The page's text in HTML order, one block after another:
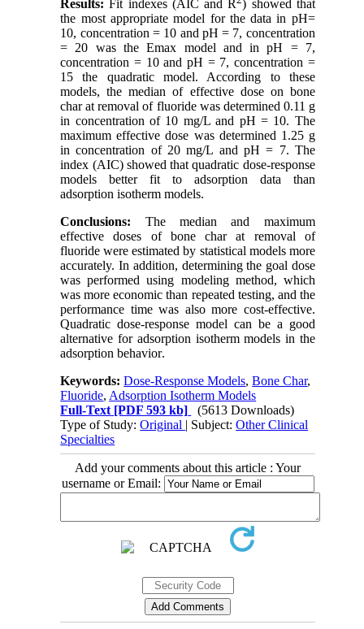
Results: Fit indexes (AIC and R ) showed that
the most appropriate model for the data in pH=
10, concentration = 10 and pH = 7, concentration
= 20 was the Emax model and in pH = 7,
concentration = 10 and pH = 7, concentration =
15 the quadratic model. According to these
models, the median of effective dose on bone
char at removal of fluoride was determined 0.11 g
in concentration of 10 mg/L and pH = 10. The
maximum effective dose was determined 1.25 g
in concentration of 20 mg/L and pH = 7. The
index (AIC) showed that quadratic dose-response
models better fit to adsorption data than
adsorption isotherm models.
Conclusions: The median and maximum
effective doses of bone char at removal of
fluoride were estimated by statistical models more
accurately. In addition, determining the goal dose
was performed using modeling method, which
was more economic than repeated testing, and the
performance time was also more cost-effective.
Quadratic dose-response model can be a good
alternative for adsorption isotherm models in the
adsorption behavior.
Keywords:Dose-Response Models,Bone Char,
Fluoride, Adsorption Isotherm Models
Full-Text [PDF 593 kb]
(5613 Downloads)
Type of Study:Original | Subject:Other Clinical
Specialties
Add your comments about this article : Your
username or Email: